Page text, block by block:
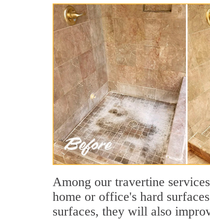
Among our travertine
home or office's hard
surfaces, they will also